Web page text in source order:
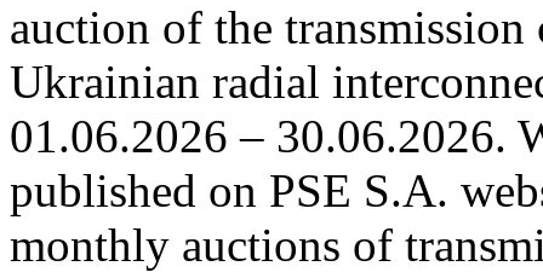
auction of the
Ukrainian radial
01.06.2026 – 30.06.2026.
published on PSE S.A.
monthly auctions of